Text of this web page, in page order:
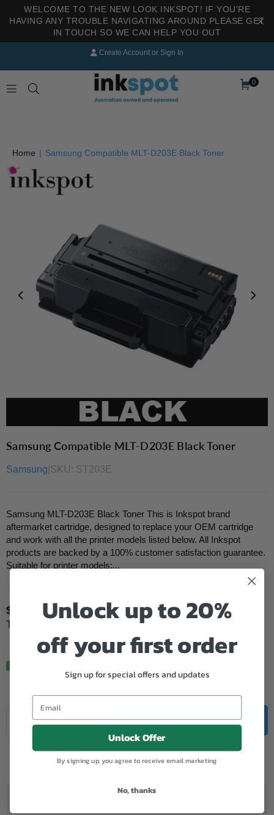
WELCOME TO THE NEW LOOK INKSPOT! IF YOU'RE
HAVING ANY TROUBLE NAVIGATING AROUND PLEASE GET
IN TOUCH SO WE CAN HELP YOU OUT
Create Account or Sign In
0
Home | Samsung Compatible MLT-D203E Black Toner
Samsung Compatible MLT-D203E Black Toner
Samsung SKU: ST203E
Samsung MLT-D203E Black Toner This is Inkspot brand
aftermarket cartridge, designed to replace your OEM cartridge
and work with all the printer models listed below. All Inkspot
products are backed by a 100% customer satisfaction guarantee.
Suitable for printer models:...
Regular
price
$208.95
Tax included.
Quantity
Decrease
quantity
Samsung
Compatible
Increase
Samsung
Compatible
ADD TO CART
Unlock up to 20%
off your first order
Sign up for special offers and updates
Unlock Offer
By signing up, you agree to receive email marketing
No, thanks